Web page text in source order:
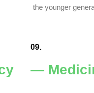
the younger
09.
—